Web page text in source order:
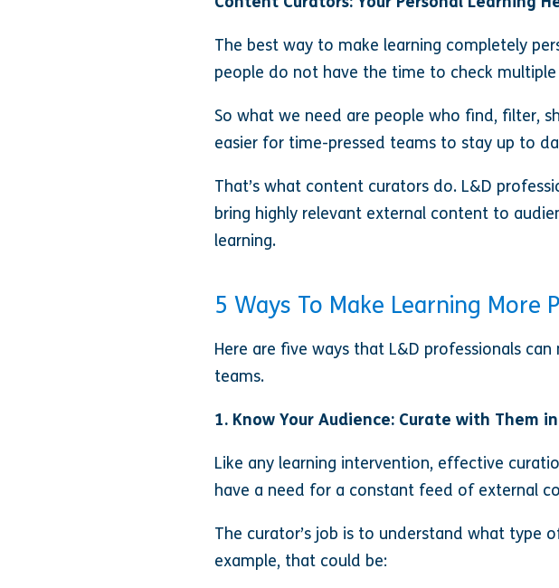
The best way to make learning completely
people do not have the time to check multiple
So what we need are people who find, filter,
easier for time-pressed teams to stay up to
That’s what content curators do. L&D
bring highly relevant external content to
learning.
5 Ways To Make Learning
Here are five ways that L&D professionals
teams.
1. Know Your Audience: Curate with Them
Like any learning intervention, effective
have a need for a constant feed of external
The curator’s job is to understand what type
example, that could be: